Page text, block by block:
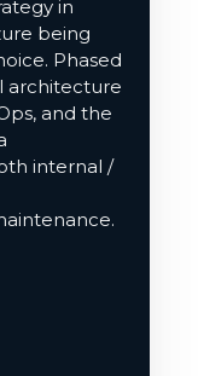
in
being
Phased
architecture
, and the
internal /